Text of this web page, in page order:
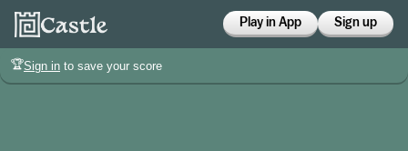
Play in App Sign up
🏆Sign in to save your score